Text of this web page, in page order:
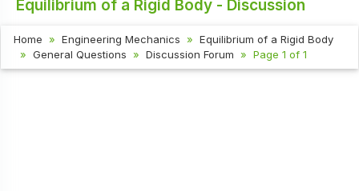
Equilibrium of a Rigid Body - Discussion
Home Engineering Mechanics
Equilibrium of a Rigid Body
General Questions
Discussion Forum Page 1 of 1